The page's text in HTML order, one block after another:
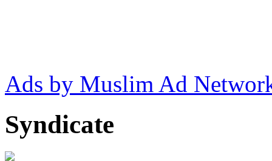
Ads by Muslim Ad
Syndicate